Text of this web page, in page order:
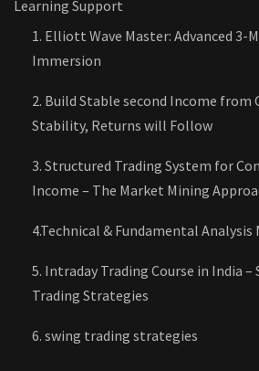
Learning Support
1. Elliott Wave Master: Advanced 3-
Immersion
2. Build Stable second Income from
Stability, Returns will Follow
3. Structured Trading System for
Income – The Market Mining
4.Technical & Fundamental Analysis
5. Intraday Trading Course in India
Trading Strategies
6. swing trading strategies